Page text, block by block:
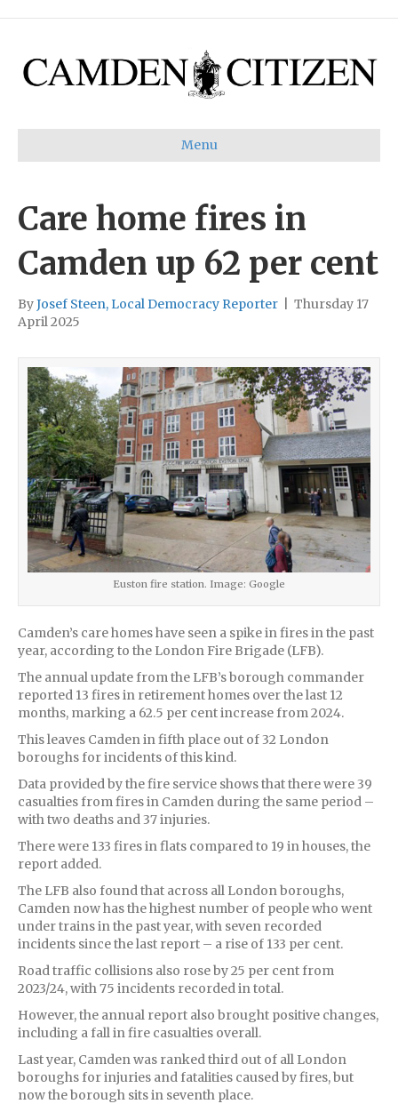
Menu
Care home fires in
Camden up 62 per cent
ByJosef Steen, Local Democracy Reporter
Thursday 17
April 2025
Euston fire station. Image: Google
Camden’s care homes have seen a spike in fires in the past
year, according to the London Fire Brigade (LFB).
The annual update from the LFB’s borough commander
reported 13 fires in retirement homes over the last 12
months, marking a 62.5 per cent increase from 2024.
This leaves Camden in fifth place out of 32 London
boroughs for incidents of this kind.
Data provided by the fire service shows that there were 39
casualties from fires in Camden during the same period –
with two deaths and 37 injuries.
There were 133 fires in flats compared to 19 in houses, the
report added.
The LFB also found that across all London boroughs,
Camden now has the highest number of people who went
under trains in the past year, with seven recorded
incidents since the last report – a rise of 133 per cent.
Road traffic collisions also rose by 25 per cent from
2023/24, with 75 incidents recorded in total.
However, the annual report also brought positive changes,
including a fall in fire casualties overall.
Last year, Camden was ranked third out of all London
boroughs for injuries and fatalities caused by fires, but
now the borough sits in seventh place.